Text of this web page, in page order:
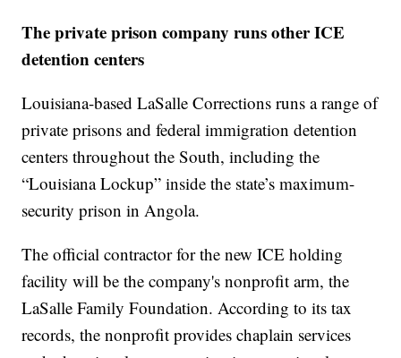
The private prison company runs other ICE
detention centers
Louisiana-based LaSalle Corrections runs a range of
private prisons and federal immigration detention
centers throughout the South, including the
“Louisiana Lockup” inside the state’s maximum-
security prison in Angola.
The official contractor for the new ICE holding
facility will be the company's nonprofit arm, the
LaSalle Family Foundation. According to its tax
records, the nonprofit provides chaplain services